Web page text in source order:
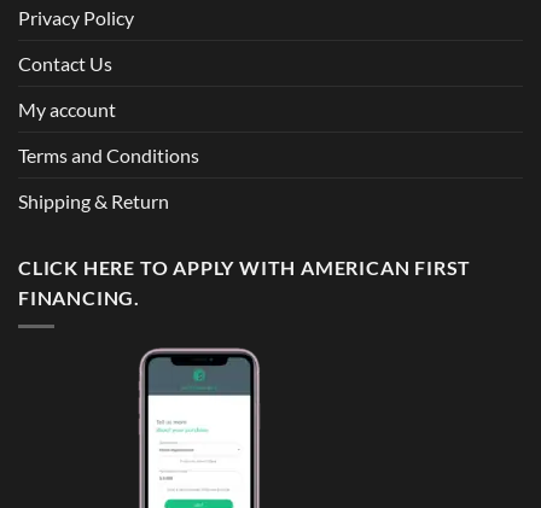
Privacy Policy
Contact Us
My account
Terms and Conditions
Shipping & Return
CLICK HERE TO APPLY WITH AMERICAN FIRST
FINANCING.